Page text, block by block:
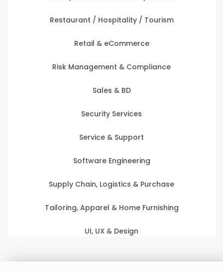
Restaurant / Hospitality / Tourism
Retail & eCommerce
Risk Management & Compliance
Sales & BD
Security Services
Service & Support
Software Engineering
Supply Chain, Logistics & Purchase
Tailoring, Apparel & Home Furnishing
UI, UX & Design